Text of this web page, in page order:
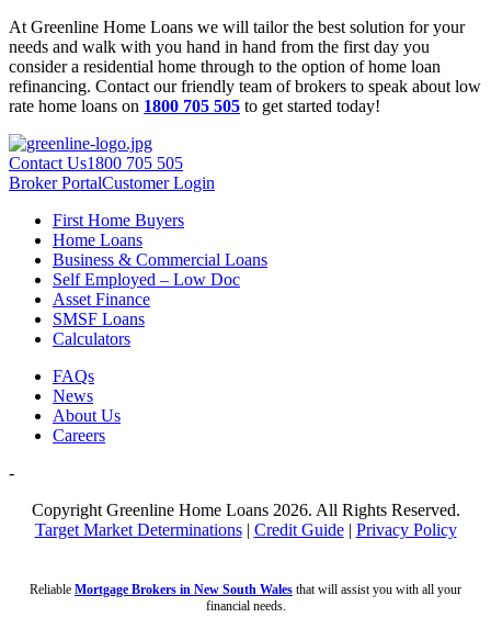
At Greenline Home Loans we will tailor the best solution for your
needs and walk with you hand in hand from the first day you
consider a residential home through to the option of home loan
refinancing. Contact our friendly team of brokers to speak about low
rate home loans on 1800 705 505 to get started today!
Contact Us1800 705 505
Broker PortalCustomer Login
First Home Buyers
Home Loans
Business & Commercial Loans
Self Employed – Low Doc
Asset Finance
SMSF Loans
Calculators
FAQs
News
About Us
Careers
-
Copyright Greenline Home Loans 2026. All Rights Reserved.
Target Market Determinations | Credit Guide | Privacy Policy
Reliable Mortgage Brokers in New South Wales that will assist you with all your
financial needs.